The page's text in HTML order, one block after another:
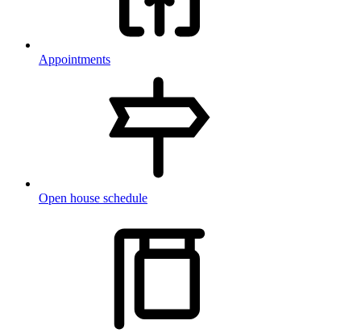
Appointments
Open house schedule